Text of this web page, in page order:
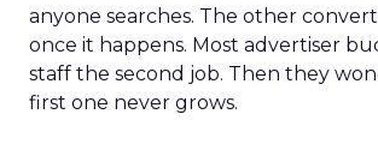
anyone searches. The other
once it happens. Most advertiser
staff the second job. Then they
first one never grows.